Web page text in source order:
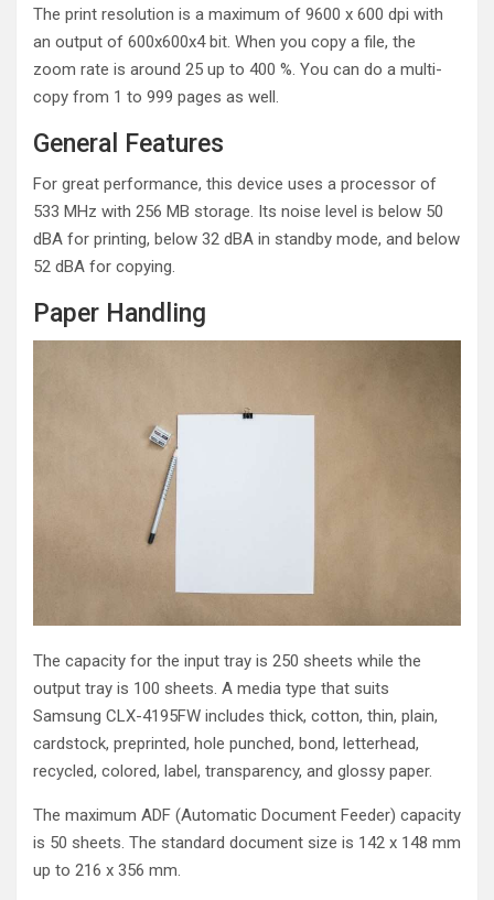
The print resolution is a maximum of 9600 x 600 dpi with
an output of 600x600x4 bit. When you copy a file, the
zoom rate is around 25 up to 400 %. You can do a multi-
copy from 1 to 999 pages as well.
General Features
For great performance, this device uses a processor of
533 MHz with 256 MB storage. Its noise level is below 50
dBA for printing, below 32 dBA in standby mode, and below
52 dBA for copying.
Paper Handling
The capacity for the input tray is 250 sheets while the
output tray is 100 sheets. A media type that suits
Samsung CLX-4195FW includes thick, cotton, thin, plain,
cardstock, preprinted, hole punched, bond, letterhead,
recycled, colored, label, transparency, and glossy paper.
The maximum ADF (Automatic Document Feeder) capacity
is 50 sheets. The standard document size is 142 x 148 mm
up to 216 x 356 mm.